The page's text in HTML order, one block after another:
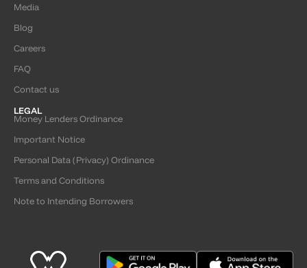
Media
Blog
Careers
FAQ
Contact us
LEGAL
Money Lenders Ordinance
Important Notice
Personal Data (Privacy) Ordinance
Terms and Conditions
Note to Intending Borrowers